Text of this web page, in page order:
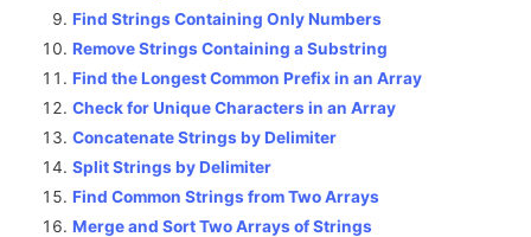
Find Strings Containing Only Numbers
Remove Strings Containing a Substring
Find the Longest Common Prefix in an Array
Check for Unique Characters in an Array
Concatenate Strings by Delimiter
Split Strings by Delimiter
Find Common Strings from Two Arrays
Merge and Sort Two Arrays of Strings